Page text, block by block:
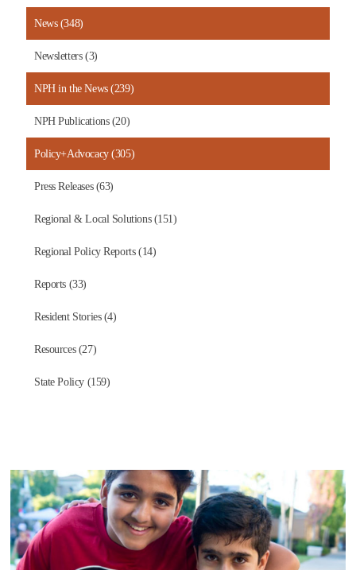
News (348)
Newsletters (3)
NPH in the News (239)
NPH Publications (20)
Policy+Advocacy (305)
Press Releases (63)
Regional & Local Solutions (151)
Regional Policy Reports (14)
Reports (33)
Resident Stories (4)
Resources (27)
State Policy (159)